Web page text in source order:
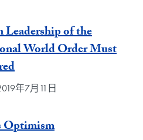
Leadership of the
World Order Must
年7月11日
Optimism